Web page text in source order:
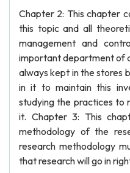
Chapter 2: This chapter
this topic and all
management and
important department of
always kept in the stores
in it to maintain this
studying the practices to
it. Chapter 3: This
methodology of the
research methodology
that research will go in